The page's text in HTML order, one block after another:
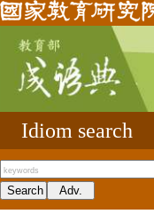
Idiom search